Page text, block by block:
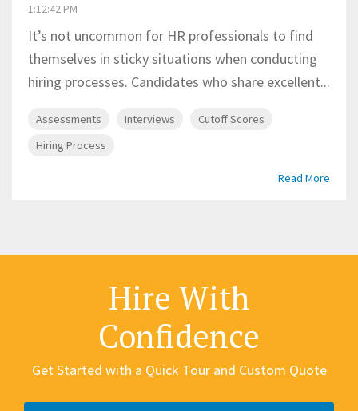
1:12:42 PM
It’s not uncommon for HR professionals to find
themselves in sticky situations when conducting
hiring processes. Candidates who share excellent...
Assessments Interviews
Cutoff Scores
Hiring Process
Read More
Hire With
Confidence
Get Started with a Quick Tour and Custom Quote